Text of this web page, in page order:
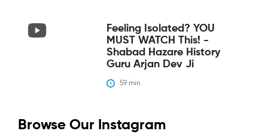
Feeling Isolated? YOU
MUST WATCH This! -
Shabad Hazare History
Guru Arjan Dev Ji
59 min
Browse Our Instagram